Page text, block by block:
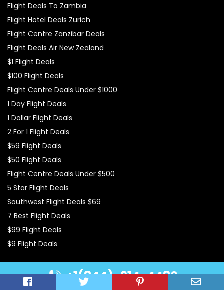
Flight Deals To Zambia
Flight Hotel Deals Zurich
Flight Centre Zanzibar Deals
Flight Deals Air New Zealand
$1 Flight Deals
$100 Flight Deals
Flight Centre Deals Under $1000
1 Day Flight Deals
1 Dollar Flight Deals
2 For 1 Flight Deals
$59 Flight Deals
$50 Flight Deals
Flight Centre Deals Under $500
5 Star Flight Deals
Southwest Flight Deals $69
7 Best Flight Deals
$99 Flight Deals
$9 Flight Deals
+1(844)-914-4480